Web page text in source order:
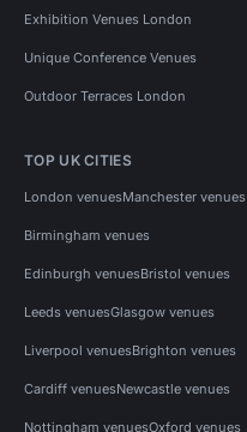
Exhibition Venues London
Unique Conference Venues
Outdoor Terraces London
TOP UK CITIES
London venuesManchester venues
Birmingham venues
Edinburgh venuesBristol venues
Leeds venuesGlasgow venues
Liverpool venuesBrighton venues
Cardiff venuesNewcastle venues
Nottingham venuesOxford venues